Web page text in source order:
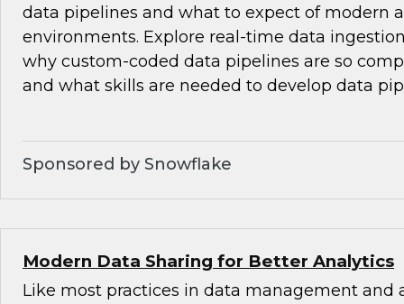
data pipelines and what to expect of modern
environments. Explore real-time data
why custom-coded data pipelines are so
and what skills are needed to develop data
Sponsored by Snowflake
Modern Data Sharing for Better Analytics
Like most practices in data management and